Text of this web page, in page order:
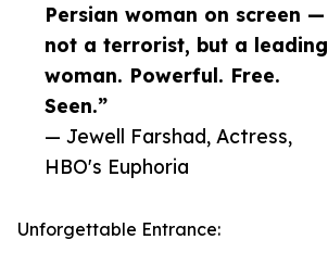
Persian woman on screen —
not a terrorist, but a leading
woman. Powerful. Free.
Seen.”
— Jewell Farshad, Actress,
HBO's Euphoria
Unforgettable Entrance: